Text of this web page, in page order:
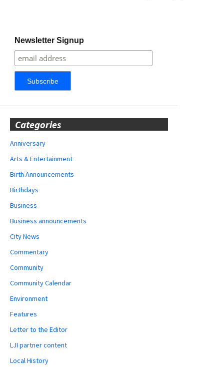
Newsletter Signup
Categories
Anniversary
Arts & Entertainment
Birth Announcements
Birthdays
Business
Business announcements
City News
Commentary
Community
Community Calendar
Environment
Features
Letter to the Editor
LJI partner content
Local History